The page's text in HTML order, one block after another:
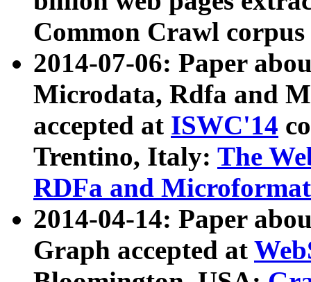
Common Crawl
2014-07-06: Paper
Microdata, Rdfa and
accepted at ISWC'14
Trentino, Italy: The
RDFa and Microformat
2014-04-14: Paper
Graph accepted at